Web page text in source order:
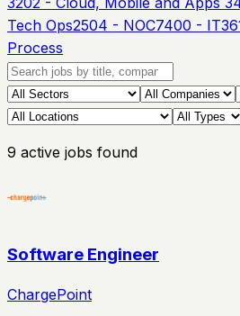
Tech Ops2504 - NOC7400 - IT
Process
9 active jobs found
Software Engineer
ChargePoint